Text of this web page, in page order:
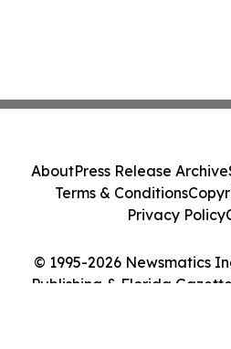
© 1995-2026 Newsmatics
Publishing & Florida
AboutPress Release Archive
Terms & Conditions
Privacy Policy